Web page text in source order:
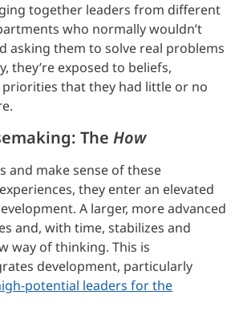
together leaders from different
who normally wouldn’t
asking them to solve real problems
they’re exposed to beliefs,
priorities that they had little or no
The How
and make sense of these
they enter an elevated
A larger, more advanced
and, with time, stabilizes and
way of thinking. This is
development, particularly
potential leaders for the